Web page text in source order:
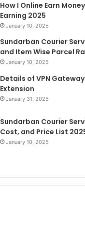
How I Online Earn
Earning 2025
January 10, 2025
Sundarban Courier
and Item Wise Parcel
January 10, 2025
Details of VPN Gateway
Extension
January 31, 2025
Sundarban Courier
Cost, and Price List
January 10, 2025